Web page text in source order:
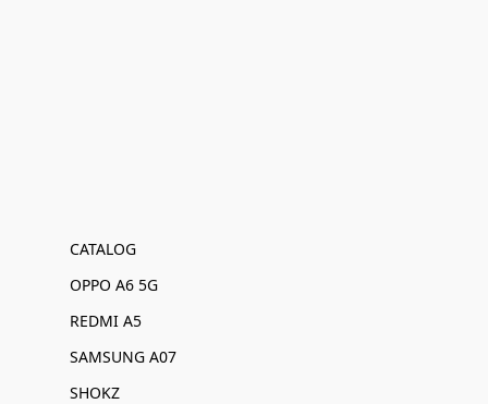
CATALOG
OPPO A6 5G
REDMI A5
SAMSUNG A07
SHOKZ